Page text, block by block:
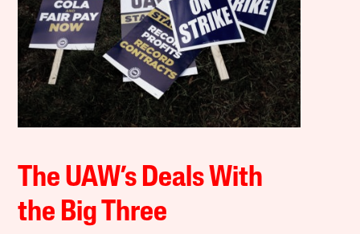
The UAW’s Deals With
the Big Three